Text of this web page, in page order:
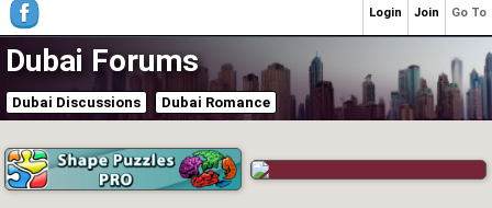
Dubai Forums
Dubai Discussions Dubai Romance
Go To
Join
Login